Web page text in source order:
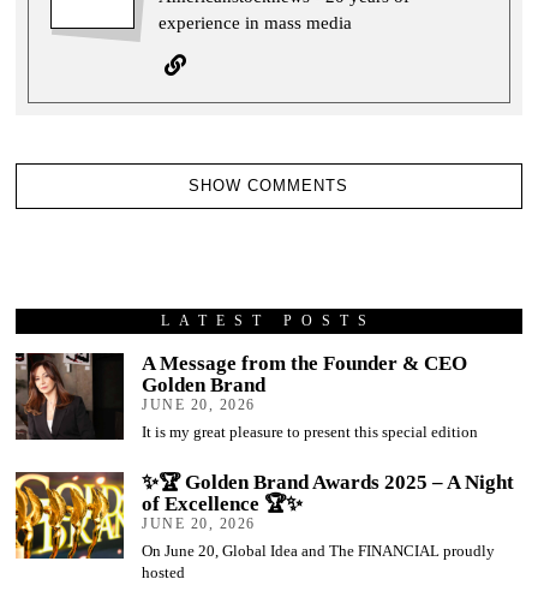
experience in mass media
SHOW COMMENTS
LATEST POSTS
A Message from the Founder & CEO
Golden Brand
JUNE 20, 2026
It is my great pleasure to present this special edition
✨🏆 Golden Brand Awards 2025 – A Night
of Excellence 🏆✨
JUNE 20, 2026
On June 20, Global Idea and The FINANCIAL proudly
hosted